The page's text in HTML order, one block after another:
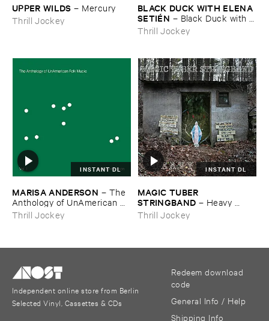
UPPER ​WILDS – Mercury
Thrill Jockey
BLACK ​DUCK ​WITH ​ELENA ​
SETIÉ​N – Black ​Duck ​with ​
Elena ​Setié​n
Thrill Jockey
INSTANT DL
MARISA ​ANDERSON – The ​
Anthology ​of ​UnAmerican ​
Folk ​Music
Thrill Jockey
INSTANT DL
MAGIC ​TUBER ​
STRINGBAND – Heavy ​
Water
Thrill Jockey
Independent online store from Berlin
Selected Vinyl, Cassettes & CDs
Redeem download
code
General Info / Help
Shipping Info